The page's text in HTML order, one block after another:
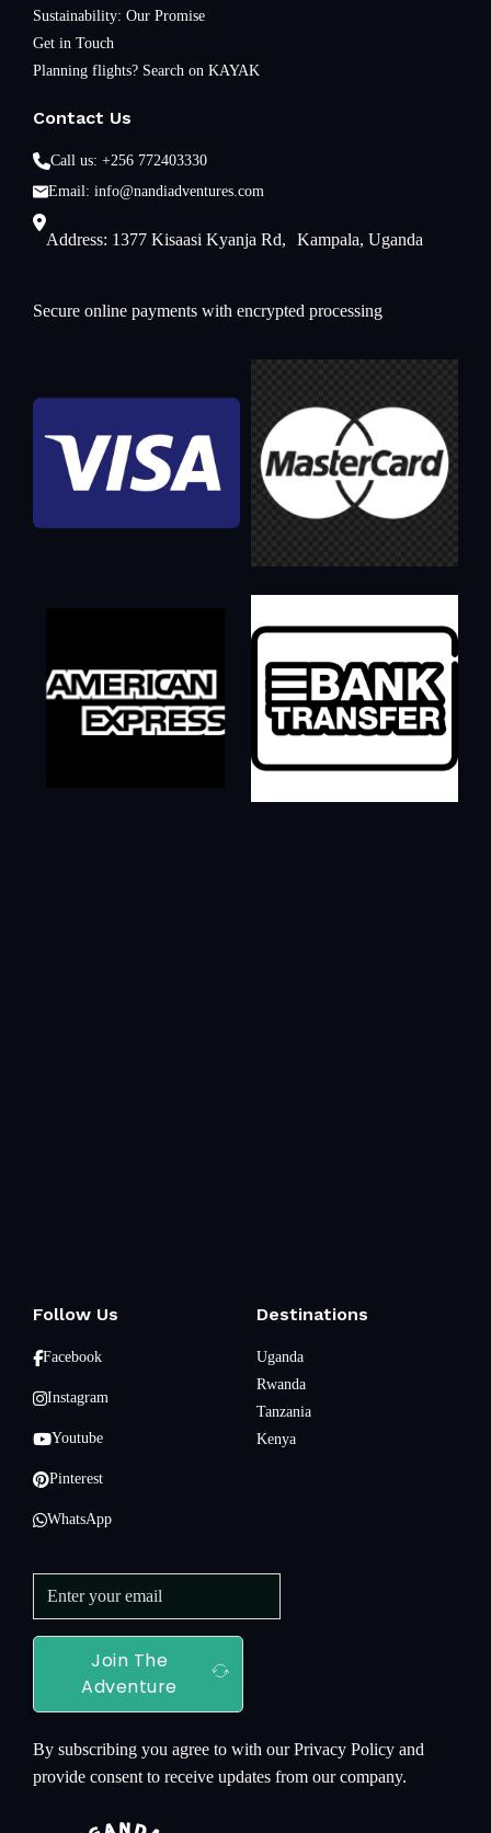
Sustainability: Our Promise
Get in Touch
Planning flights? Search on KAYAK
Destinations
Uganda
Rwanda
Tanzania
Kenya
Follow Us
Facebook
Instagram
Youtube
Pinterest
WhatsApp
Contact Us
Call us: +256 772403330
Email: info@nandiadventures.com
Address: 1377 Kisaasi Kyanja Rd, Kampala, Uganda
Secure online payments with encrypted processing
Join The
Adventure
By subscribing you agree to with our Privacy Policy and
provide consent to receive updates from our company.